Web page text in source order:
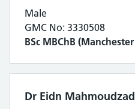
Male
GMC No: 3330508
BSc MBChB
Dr Eidn